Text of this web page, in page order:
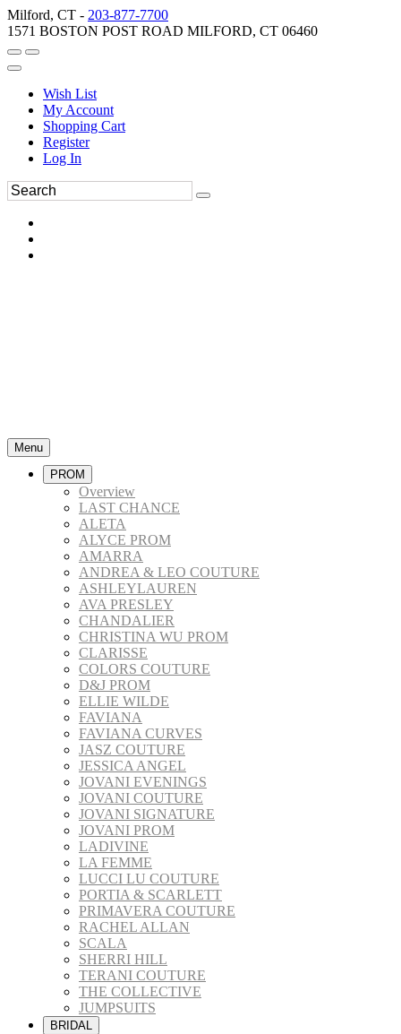
Milford, CT - 203-877-7700
1571 BOSTON POST ROAD MILFORD, CT 06460
Wish List
My Account
Shopping Cart
Register
Log In
Menu
PROM
Overview
LAST CHANCE
ALETA
ALYCE PROM
AMARRA
ANDREA & LEO COUTURE
ASHLEYLAUREN
AVA PRESLEY
CHANDALIER
CHRISTINA WU PROM
CLARISSE
COLORS COUTURE
D&J PROM
ELLIE WILDE
FAVIANA
FAVIANA CURVES
JASZ COUTURE
JESSICA ANGEL
JOVANI EVENINGS
JOVANI COUTURE
JOVANI SIGNATURE
JOVANI PROM
LADIVINE
LA FEMME
LUCCI LU COUTURE
PORTIA & SCARLETT
PRIMAVERA COUTURE
RACHEL ALLAN
SCALA
SHERRI HILL
TERANI COUTURE
THE COLLECTIVE
JUMPSUITS
BRIDAL